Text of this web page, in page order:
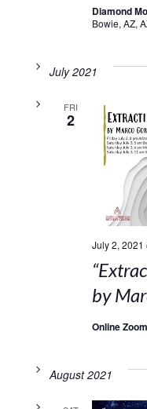
Diamond
Bowie, AZ,
July 2021
FRI
2
July 2, 2021
by
Online Zoom
August 2021